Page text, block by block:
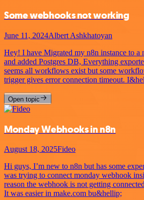
Some webhooks not working
June 11, 2024Albert Ashkhatoyan
Hey! I have Migrated my n8n instance to a
and added Postgres DB, Everything
seems all workflows exist but some
trigger gives error connection timeout.
Open topic
Monday Webhooks in n8n
August 18, 2025Fideo
Hi guys, I’m new to n8n but has some
was trying to connect monday webhook
reason the webhook is not getting
It was easier in make.com bu&hellip;